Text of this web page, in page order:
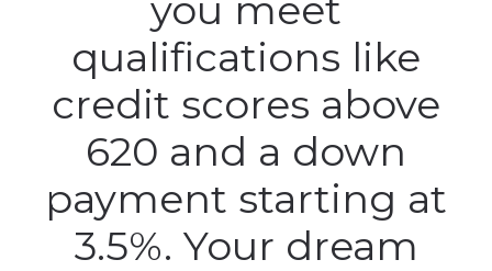
you meet
qualifications like
credit scores above
620 and a down
payment starting at
3.5%. Your dream